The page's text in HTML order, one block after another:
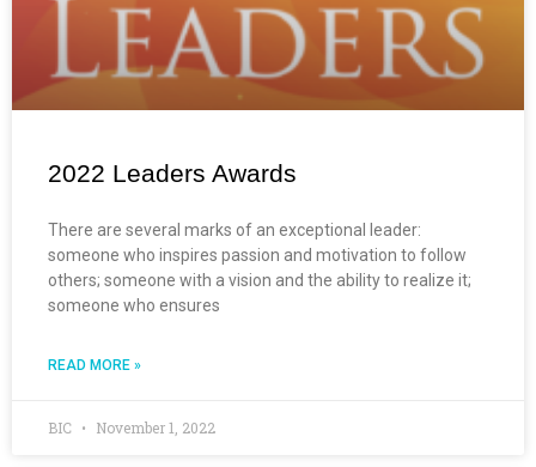
2022 Leaders Awards
There are several marks of an exceptional leader:
someone who inspires passion and motivation to follow
others; someone with a vision and the ability to realize it;
someone who ensures
READ MORE »
BIC November 1, 2022